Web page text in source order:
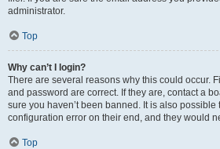
administrator.
Top
Why can’t I login?
There are several reasons why this could occur.
and password are correct. If they are, contact a
sure you haven’t been banned. It is also
configuration error on their end, and they would
Top